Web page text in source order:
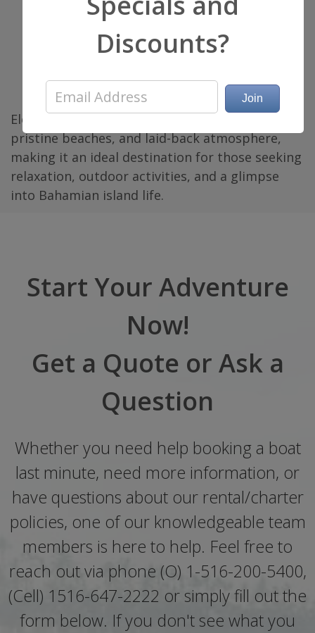
Resorts and Villas: Eleuthera offers a range
of accommodation options, including
luxury resorts, boutique hotels, vacation
different preferences and budgets.
Eleuthera is cherished for its natural beauty,
pristine beaches, and laid-back atmosphere,
making it an ideal destination for those seeking
relaxation, outdoor activities, and a glimpse
into Bahamian island life.
Start Your Adventure
Now!
Get a Quote or Ask a
Question
Whether you need help booking a boat
last minute, need more information, or
have questions about our rental/charter
policies, one of our knowledgeable team
members is here to help. Feel free to
reach out via phone (O) 1-516-200-5400,
(Cell) 1516-647-2222 or simply fill out the
form below. If you don't see what you
Discounts?